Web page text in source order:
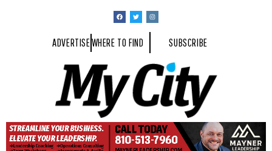
ADVERTISEWHERE TO FIND SUBSCRIBE